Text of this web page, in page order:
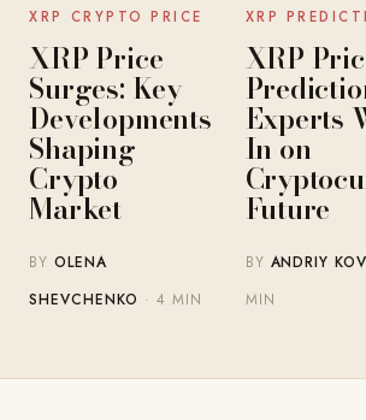
NEWS
XRP CRYPTO PRICE
XRP Price
Surges: Key
Developments
Shaping
Crypto
Market
BYOLENA
SHEVCHENKO · 4 MIN
NEWS
XRP
XRP
Experts
In on
Future
BY ANDRIY
MIN